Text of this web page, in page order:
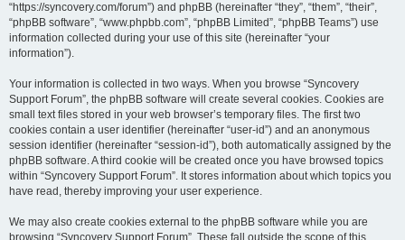
“https://syncovery.com/forum”) and phpBB (hereinafter “they”, “them”, “their”,
“phpBB software”, “www.phpbb.com”, “phpBB Limited”, “phpBB Teams”) use
information collected during your use of this site (hereinafter “your
information”).
Your information is collected in two ways. When you browse “Syncovery
Support Forum”, the phpBB software will create several cookies. Cookies are
small text files stored in your web browser’s temporary files. The first two
cookies contain a user identifier (hereinafter “user-id”) and an anonymous
session identifier (hereinafter “session-id”), both automatically assigned by the
phpBB software. A third cookie will be created once you have browsed topics
within “Syncovery Support Forum”. It stores information about which topics you
have read, thereby improving your user experience.
We may also create cookies external to the phpBB software while you are
browsing “Syncovery Support Forum”. These fall outside the scope of this